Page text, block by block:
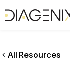
to
All Resources